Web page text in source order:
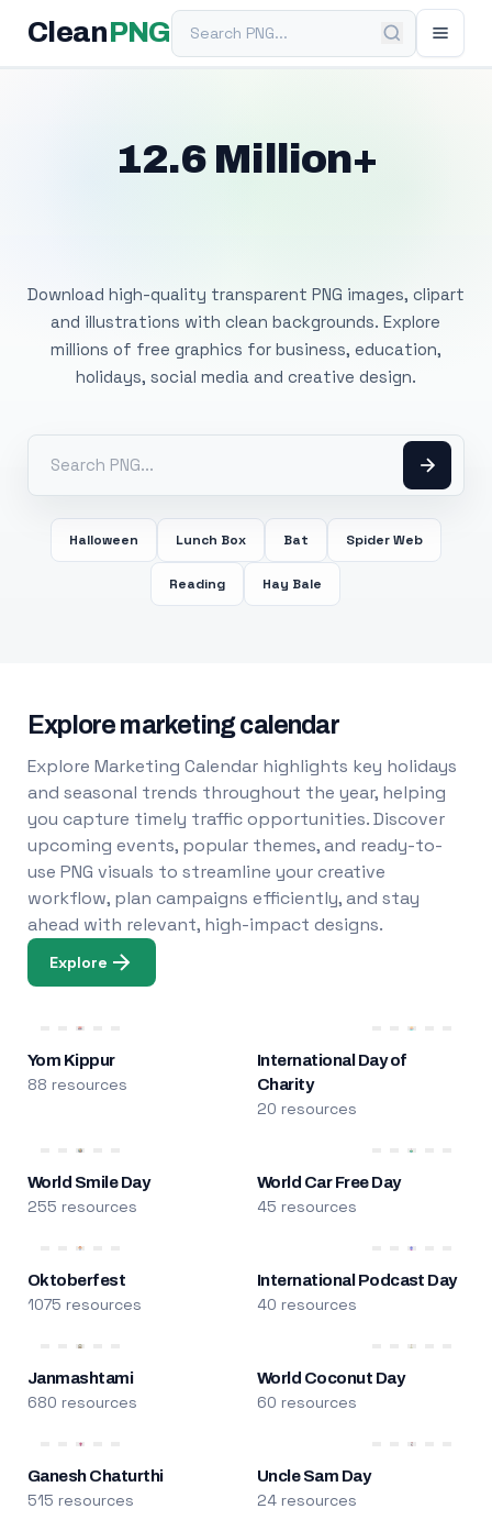
Clean PNGSearch PNG
12.6 Million+
Download high-quality transparent PNG images, clipart
and illustrations with clean backgrounds. Explore
millions of free graphics for business, education,
holidays, social media and creative design.
Halloween Lunch Box Bat Spider Web
Reading Hay Bale
Explore marketing calendar
Explore Marketing Calendar highlights key holidays
and seasonal trends throughout the year, helping
you capture timely traffic opportunities. Discover
upcoming events, popular themes, and ready-to-
use PNG visuals to streamline your creative
workflow, plan campaigns efficiently, and stay
ahead with relevant, high-impact designs.
Explore
Yom Kippur
88 resources
International Day of
Charity
20 resources
World Smile Day
255 resources
World Car Free Day
45 resources
Oktoberfest
1075 resources
International Podcast Day
40 resources
Janmashtami
680 resources
World Coconut Day
60 resources
Ganesh Chaturthi
515 resources
Uncle Sam Day
24 resources